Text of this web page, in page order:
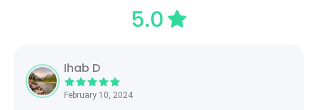
5.0
Ihab D
February 10, 2024